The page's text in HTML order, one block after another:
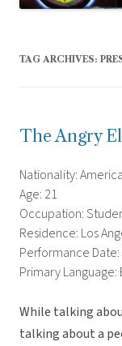
TAG ARCHIVES:
The Angry
Nationality:
Age: 21
Occupation:
Residence: Los
Performance
Primary Language:
While talking
talking about a